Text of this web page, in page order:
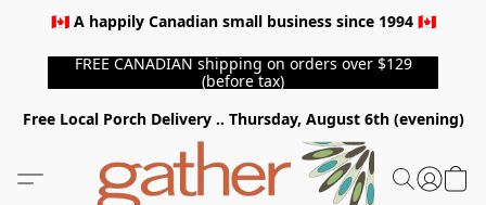
🇨🇦 A happily Canadian small business since 1994 🇨🇦
FREE CANADIAN shipping on orders over $129
(before tax)
Free Local Porch Delivery .. Thursday, August 6th (evening)